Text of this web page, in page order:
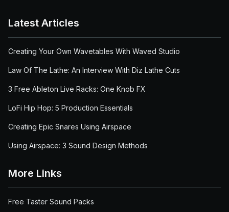
Latest Articles
Creating Your Own Wavetables With Waved Studio
Law Of The Lathe: An Interview With Diz Lathe Cuts
3 Free Ableton Live Racks: One Knob FX
LoFi Hip Hop: 5 Production Essentials
Creating Epic Snares Using Airspace
Using Airspace: 3 Sound Design Methods
More Links
Free Taster Sound Packs